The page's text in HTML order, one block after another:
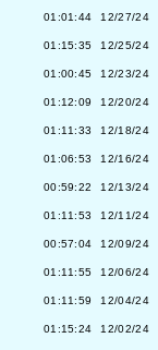
01:01:44 12/27/24
01:15:35 12/25/24
01:00:45 12/23/24
01:12:09 12/20/24
01:11:33 12/18/24
01:06:53 12/16/24
00:59:22 12/13/24
01:11:53 12/11/24
00:57:04 12/09/24
01:11:55 12/06/24
01:11:59 12/04/24
01:15:24 12/02/24